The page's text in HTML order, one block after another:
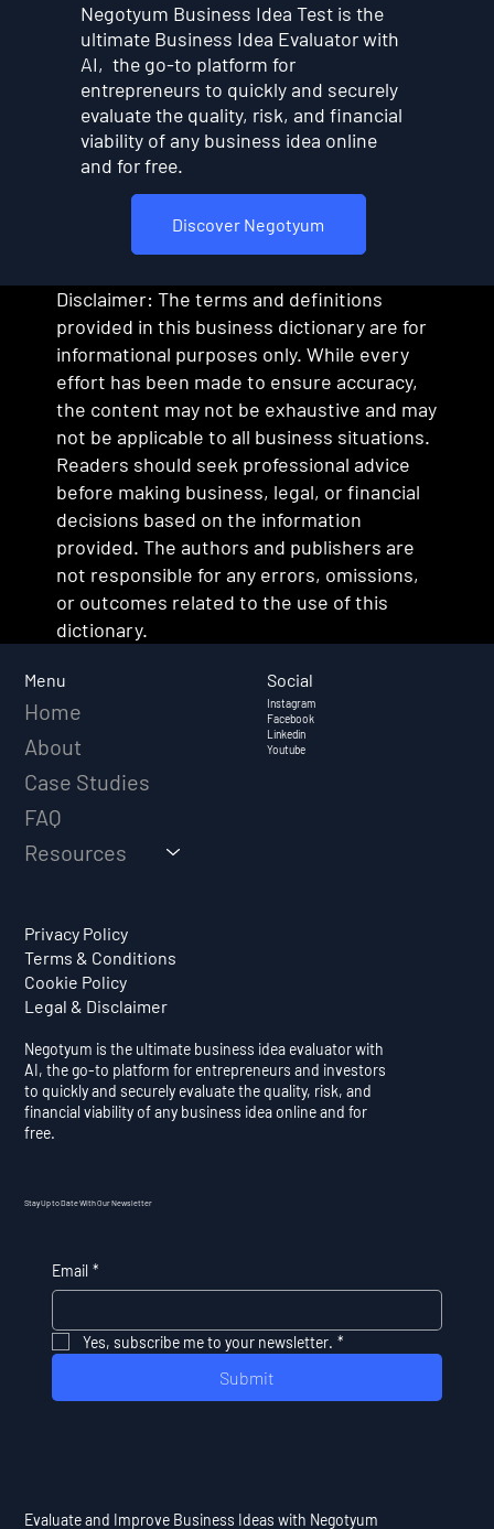
Discover Negotyum
Negotyum Business Idea Test is the
ultimate Business Idea Evaluator with
AI, the go-to platform for
entrepreneurs to quickly and securely
evaluate the quality, risk, and financial
viability of any business idea online
and for free.
Disclaimer: The terms and definitions
provided in this business dictionary are for
informational purposes only. While every
effort has been made to ensure accuracy,
the content may not be exhaustive and may
not be applicable to all business situations.
Readers should seek professional advice
before making business, legal, or financial
decisions based on the information
provided. The authors and publishers are
not responsible for any errors, omissions,
or outcomes related to the use of this
dictionary.
Menu
Home
About
Case Studies
FAQ
Resources
Privacy Policy
Terms & Conditions
Cookie Policy
Legal & Disclaimer
Social
Instagram
Facebook
Linkedin
Youtube
Stay Up to Date With Our Newsletter
Email *
Yes, subscribe me to your newsletter. *
Submit
Negotyum is the ultimate business idea evaluator with
AI, the go-to platform for entrepreneurs and investors
to quickly and securely evaluate the quality, risk, and
financial viability of any business idea online and for
free.
Evaluate and Improve Business Ideas with Negotyum